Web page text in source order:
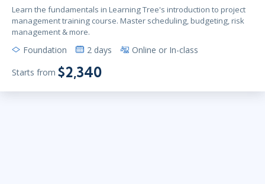
Learn the fundamentals in Learning Tree's introduction to project
management training course. Master scheduling, budgeting, risk
management & more.
Foundation 2 days Online or In-class
Starts from $2,340